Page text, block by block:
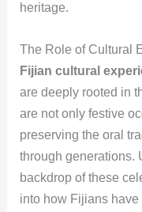
heritage.
The Role of Cultural
Fijian cultural
are deeply rooted in
are not only festive
preserving the oral
through generations.
backdrop of these
into how Fijians